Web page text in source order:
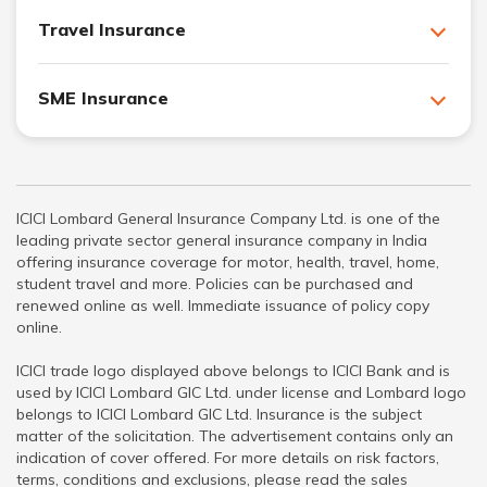
Travel Insurance
SME Insurance
ICICI Lombard General Insurance Company Ltd. is one of the
leading private sector general insurance company in India
offering insurance coverage for motor, health, travel, home,
student travel and more. Policies can be purchased and
renewed online as well. Immediate issuance of policy copy
online.
ICICI trade logo displayed above belongs to ICICI Bank and is
used by ICICI Lombard GIC Ltd. under license and Lombard logo
belongs to ICICI Lombard GIC Ltd. Insurance is the subject
matter of the solicitation. The advertisement contains only an
indication of cover offered. For more details on risk factors,
terms, conditions and exclusions, please read the sales